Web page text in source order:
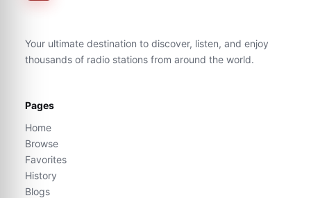
Your ultimate destination to discover, listen, and enjoy
thousands of radio stations from around the world.
Pages
Home
Browse
Favorites
History
Blogs